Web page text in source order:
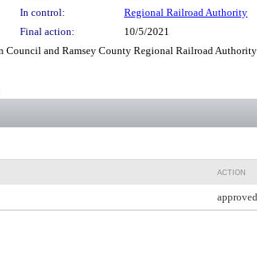
In control:
Regional Railroad Authority
Final action:
10/5/2021
and Ramsey County Regional Railroad
ACTION
approved